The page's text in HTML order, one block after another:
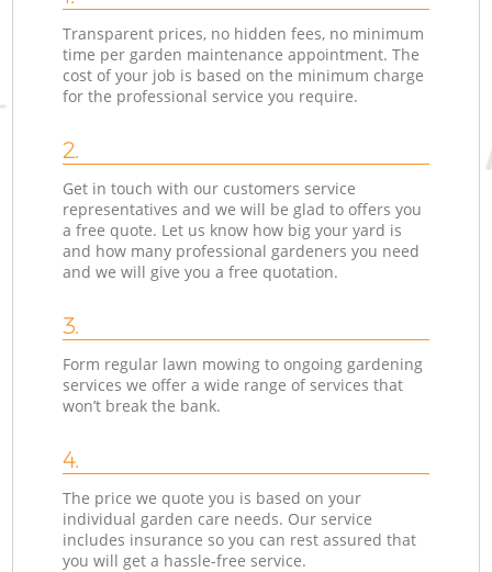
Transparent prices, no hidden fees, no minimum
time per garden maintenance appointment. The
cost of your job is based on the minimum charge
for the professional service you require.
2.
Get in touch with our customers service
representatives and we will be glad to offers you
a free quote. Let us know how big your yard is
and how many professional gardeners you need
and we will give you a free quotation.
3.
Form regular lawn mowing to ongoing gardening
services we offer a wide range of services that
won’t break the bank.
4.
The price we quote you is based on your
individual garden care needs. Our service
includes insurance so you can rest assured that
you will get a hassle-free service.